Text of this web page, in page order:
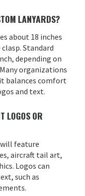
LANYARDS?
about 18 inches
Standard
depending on
organizations
balances comfort
and text.
LOGOS OR
will feature
aircraft tail art,
Logos can
such as